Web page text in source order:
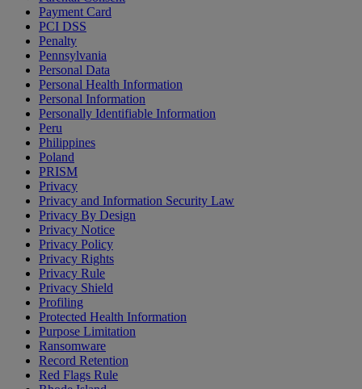
Payment Card
PCI DSS
Penalty
Pennsylvania
Personal Data
Personal Health Information
Personal Information
Personally Identifiable Information
Peru
Philippines
Poland
PRISM
Privacy
Privacy and Information Security Law
Privacy By Design
Privacy Notice
Privacy Policy
Privacy Rights
Privacy Rule
Privacy Shield
Profiling
Protected Health Information
Purpose Limitation
Ransomware
Record Retention
Red Flags Rule